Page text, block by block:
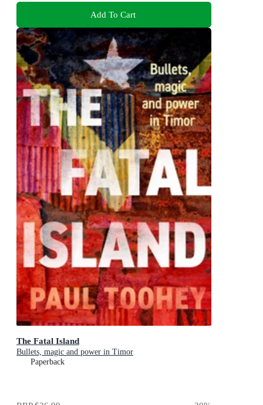
Add To Cart
The Fatal Island
Bullets, magic and power in Timor
Paperback